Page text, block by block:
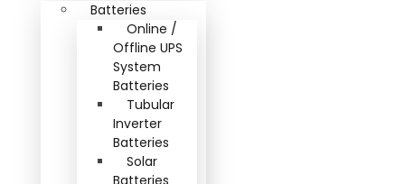
Batteries
Online /
Offline UPS
System
Batteries
Tubular
Inverter
Batteries
Solar